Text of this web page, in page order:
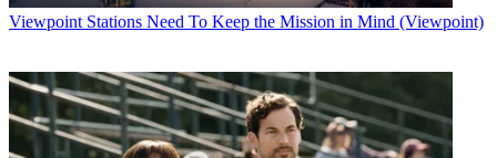
Viewpoint Stations Need To Keep the Mission in Mind (Viewpoint)